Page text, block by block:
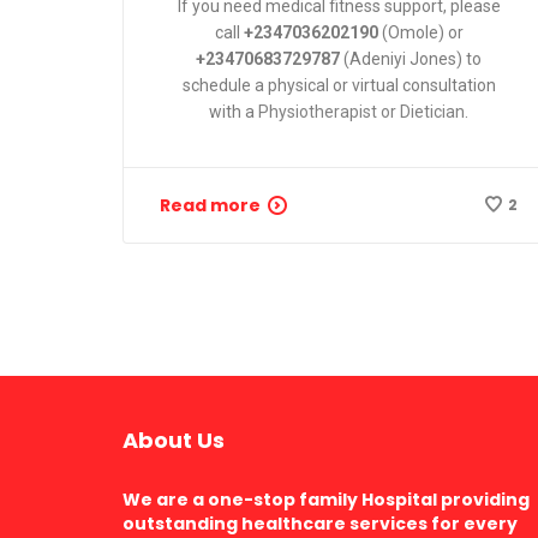
If you need medical fitness support, please
call +2347036202190(Omole) or
+23470683729787(Adeniyi Jones) to
schedule a physical or virtual consultation
with a Physiotherapist or Dietician
Read more 2
About Us
We are a one-stop family Hospital providing
outstanding healthcare services for every